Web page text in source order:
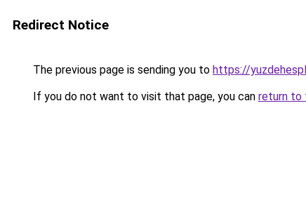
Redirect Notice
The previous page is sending you to https://
If you do not want to visit that page, you can return to